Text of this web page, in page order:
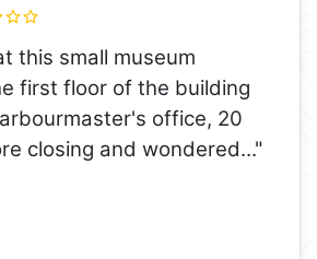
this small museum
first floor of the building
office, 20
closing and wondered..."